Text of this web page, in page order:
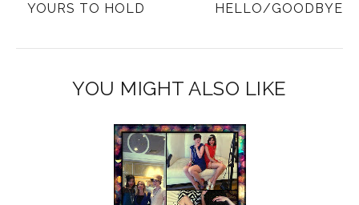
YOURS TO HOLD
HELLO/GOODBYE
YOU MIGHT ALSO LIKE